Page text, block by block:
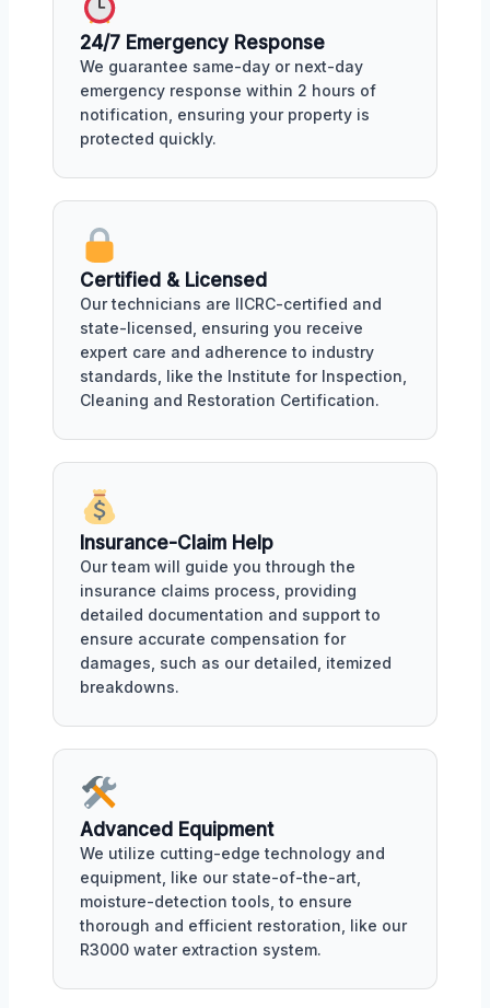
24/7 Emergency Response
We guarantee same-day or next-day
emergency response within 2 hours of
notification, ensuring your property is
protected quickly.
Certified & Licensed
Our technicians are IICRC-certified and
state-licensed, ensuring you receive
expert care and adherence to industry
standards, like the Institute for Inspection,
Cleaning and Restoration Certification.
Insurance-Claim Help
Our team will guide you through the
insurance claims process, providing
detailed documentation and support to
ensure accurate compensation for
damages, such as our detailed, itemized
breakdowns.
Advanced Equipment
We utilize cutting-edge technology and
equipment, like our state-of-the-art,
moisture-detection tools, to ensure
thorough and efficient restoration, like our
R3000 water extraction system.